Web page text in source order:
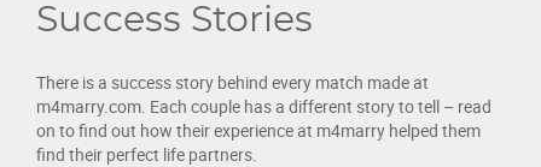
Success Stories
There is a success story behind every match made at
m4marry.com. Each couple has a different story to tell – read
on to find out how their experience at m4marry helped them
find their perfect life partners.